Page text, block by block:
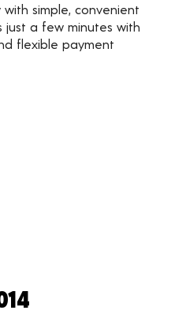
simple, convenient
just a few minutes with
flexible payment